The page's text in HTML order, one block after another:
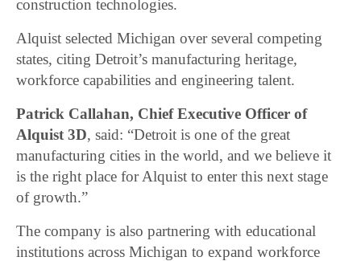
construction technologies.
Alquist selected Michigan over several competing
states, citing Detroit’s manufacturing heritage,
workforce capabilities and engineering talent.
Patrick Callahan, Chief Executive Officer of
Alquist 3D, said: “Detroit is one of the great
manufacturing cities in the world, and we believe it
is the right place for Alquist to enter this next stage
of growth.”
The company is also partnering with educational
institutions across Michigan to expand workforce